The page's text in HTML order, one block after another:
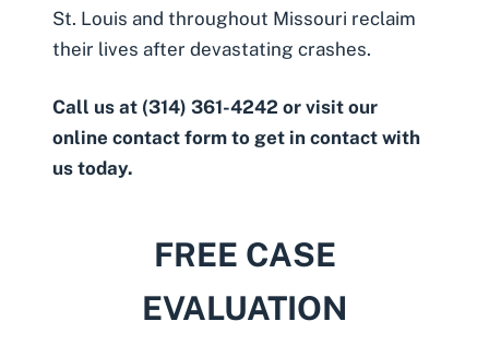
St. Louis and throughout Missouri reclaim
their lives after devastating crashes.
Call us at (314) 361-4242 or visit our
online contact form to get in contact with
us today.
FREE CASE
EVALUATION